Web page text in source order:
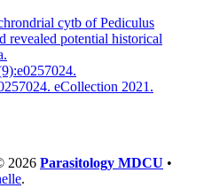
cytb of Pediculus
revealed potential historical
eCollection 2021.
2026 Parasitology MDCU •
.